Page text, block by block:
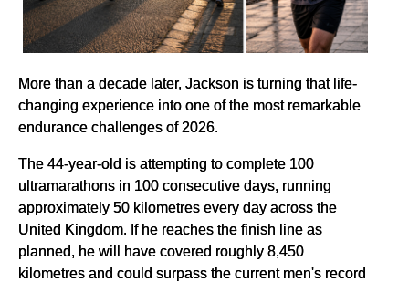
More than a decade later, Jackson is turning that life-
changing experience into one of the most remarkable
endurance challenges of 2026.
The 44-year-old is attempting to complete 100
ultramarathons in 100 consecutive days, running
approximately 50 kilometres every day across the
United Kingdom. If he reaches the finish line as
planned, he will have covered roughly 8,450
kilometres and could surpass the current men's record